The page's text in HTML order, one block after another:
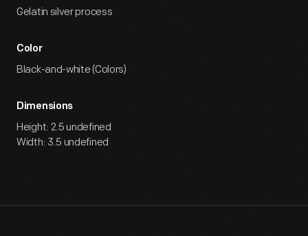
Gelatin silver process
Color
Black-and-white (Colors)
Dimensions
Height: 2.5 undefined
Width: 3.5 undefined